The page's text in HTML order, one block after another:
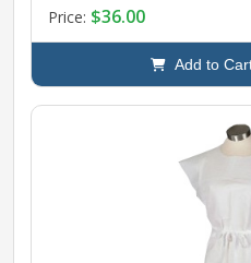
Price: $36.00
Add to